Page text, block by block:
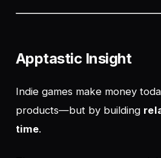
Apptastic Insight
Indie games make money
products—but by building
time.